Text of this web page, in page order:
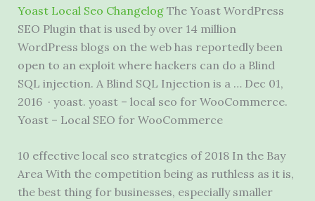
Yoast Local Seo ChangelogThe Yoast WordPress
SEO Plugin that is used by over 14 million
WordPress blogs on the web has reportedly been
open to an exploit where hackers can do a Blind
SQL injection. A Blind SQL Injection is a … Dec 01,
2016 · yoast. yoast – local seo for WooCommerce.
Yoast – Local SEO for WooCommerce
10 effective local seo strategies of 2018 In the Bay
Area With the competition being as ruthless as it is,
the best thing for businesses, especially smaller